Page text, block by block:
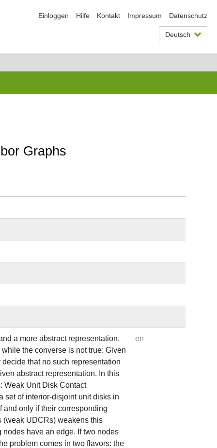
Einloggen Hilfe Kontakt Impressum Datenschutz
Deutsch
Graphs
a more abstract representation.
the converse is not true: Given
that no such representation
abstract representation. In this
Weak Unit Disk Contact
set of interior-disjoint unit disks in
and only if their corresponding
(weak UDCRs) weakens this
have an edge. If two nodes
problem comes in two flavors: the
en